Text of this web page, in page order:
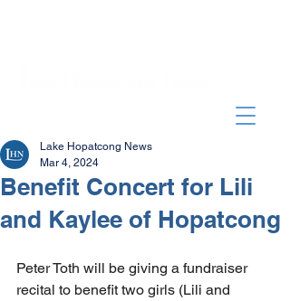
Benefit Concert for Lili
and Kaylee of Hopatcong
Lake Hopatcong News
Mar 4, 2024
Peter Toth will be giving a fundraiser
recital to benefit two girls (Lili and